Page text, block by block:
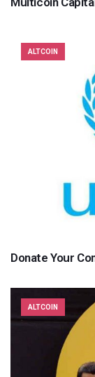
ALTCOIN
Donate Your
ALTCOIN